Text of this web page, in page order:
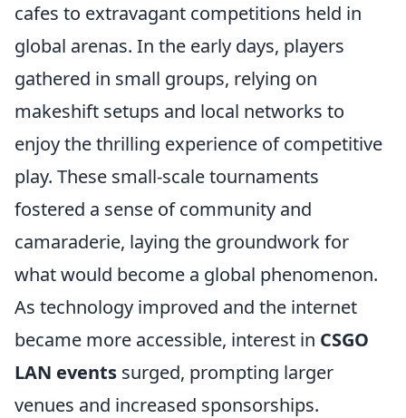
cafes to extravagant competitions held in
global arenas. In the early days, players
gathered in small groups, relying on
makeshift setups and local networks to
enjoy the thrilling experience of competitive
play. These small-scale tournaments
fostered a sense of community and
camaraderie, laying the groundwork for
what would become a global phenomenon.
As technology improved and the internet
became more accessible, interest in CSGO
LAN events surged, prompting larger
venues and increased sponsorships.